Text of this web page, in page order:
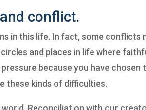
conflict.
in this life. In fact, some conflicts
and places in life where
because you have chosen
these kinds of difficulties.
Reconciliation with our